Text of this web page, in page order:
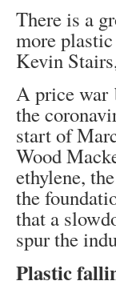
There is a
more
Kevin
A price war
the
start of
Wood
ethylene,
the
that a
spur the
Plastic